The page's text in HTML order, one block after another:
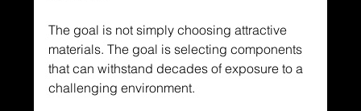
The goal is not simply choosing attractive
materials. The goal is selecting components
that can withstand decades of exposure to a
challenging environment.